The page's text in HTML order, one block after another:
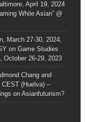
April 19, 2024
While Asian” @
March 27-30, 2024,
on Game Studies
October 26-29, 2023
Chang and
CEST (Huelva) –
on Asianfuturism?